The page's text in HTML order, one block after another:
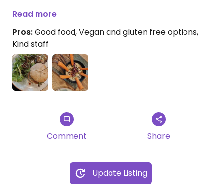
We shared the hummus and then we each had our
own dish, in my case I had the vegan burger with
the heura patty.
On their menu it is stated if it is vegan, vegetarian
or gluten free and their staff go the extra mile to
help you out and offer modifications to make
Bonus point: everything they offer is worth the
price as the portions are large.
Read more
Pros:Good food, Vegan and gluten free options,
Kind staff
Comment Share
Update Listing